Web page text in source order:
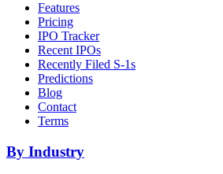
Features
Pricing
IPO Tracker
Recent IPOs
Recently Filed S-1s
Predictions
Blog
Contact
Terms
By Industry